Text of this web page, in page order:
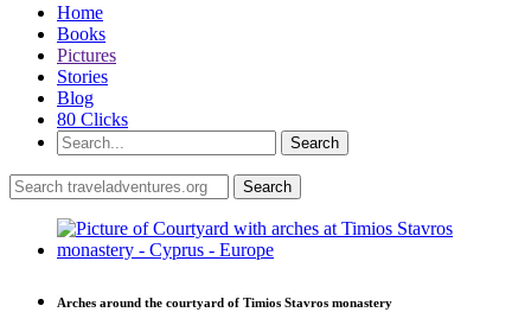
Home
Books
Pictures
Stories
Blog
80 Clicks
Arches around the courtyard of Timios Stavros monastery